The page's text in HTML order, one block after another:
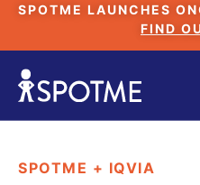
SPOTME LAUNCHES
FIND
SPOTME + IQVIA